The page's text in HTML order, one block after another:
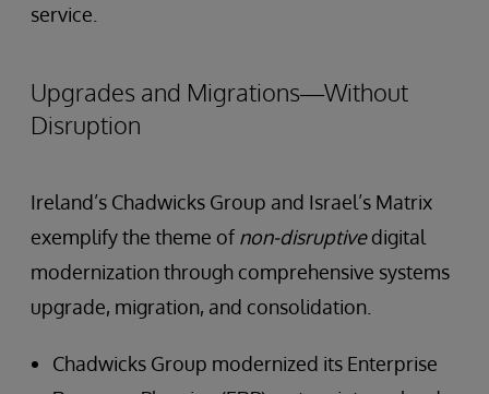
service.
Upgrades and Migrations—Without
Disruption
Ireland’s Chadwicks Group and Israel’s Matrix
exemplify the theme of non-disruptivedigital
modernization through comprehensive systems
upgrade, migration, and consolidation.
Chadwicks Group modernized its Enterprise